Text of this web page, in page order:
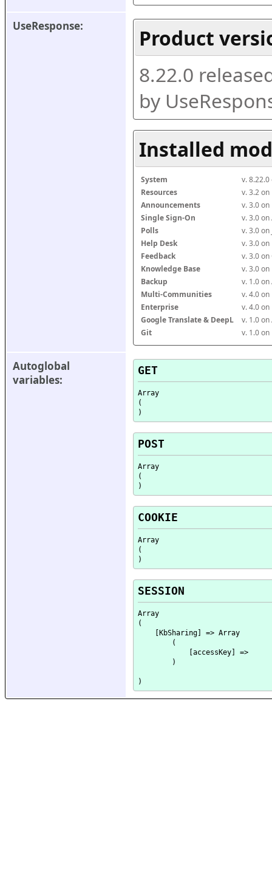
UseResponse:
Product
8.22.0
by
Installed
System
v.
Resources
v. 3.2
Announcements
v. 3.0
Single Sign-On
v. 3.0
Polls
v. 3.0
Help Desk
v. 3.0
Feedback
v. 3.0
Knowledge Base
v. 3.0
Backup
v. 1.0
Multi-Communities
v. 4.0
Enterprise
v. 4.0
Google Translate & DeepL
v. 1.0
Git
v. 1.0
Autoglobal
variables:
GET
Array
(
POST
Array
(
COOKIE
Array
(
SESSION
Array
(